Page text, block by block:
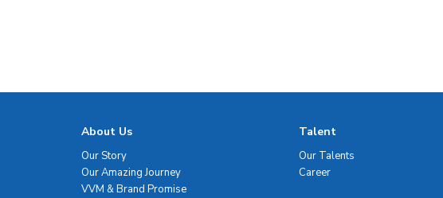
About Us
Our Story
Our Amazing Journey
VVM & Brand Promise
Talent
Our Talents
Career